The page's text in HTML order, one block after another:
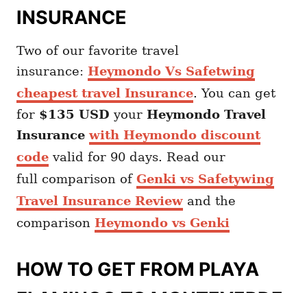
INSURANCE
Two of our favorite travel
insurance: Heymondo Vs Safetwing
cheapest travel Insurance. You can get
for $135 USD your Heymondo Travel
Insurancewith Heymondo discount
code valid for 90 days. Read our
full comparison of Genki vs Safetywing
Travel Insurance Review and the
comparison Heymondo vs Genki
HOW TO GET FROM PLAYA